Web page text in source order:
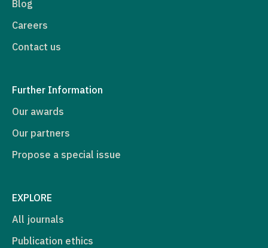
Blog
Careers
Contact us
Further Information
Our awards
Our partners
Propose a special issue
EXPLORE
All journals
Publication ethics